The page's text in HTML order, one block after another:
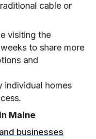
cable or
visiting the
to share more
and
individual homes
Maine
businesses